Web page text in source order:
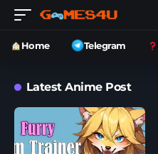
Home Telegram
Latest Anime Post